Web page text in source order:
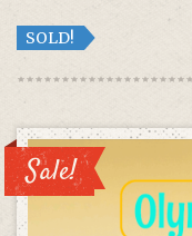
SOLD!
Sale!